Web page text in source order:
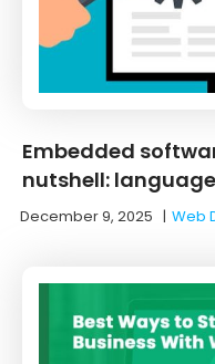
Embedded
nutshell:
December 9, 2025 |Web